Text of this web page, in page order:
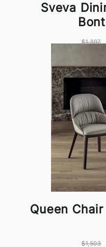
Sveva
$1,397
Queen
$1,503